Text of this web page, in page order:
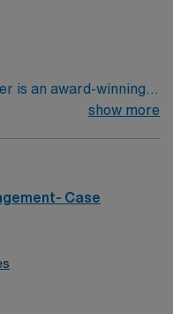
is an award-winning
serving the
health care.
show more
Case